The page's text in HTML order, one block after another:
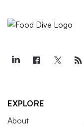
EXPLORE
About